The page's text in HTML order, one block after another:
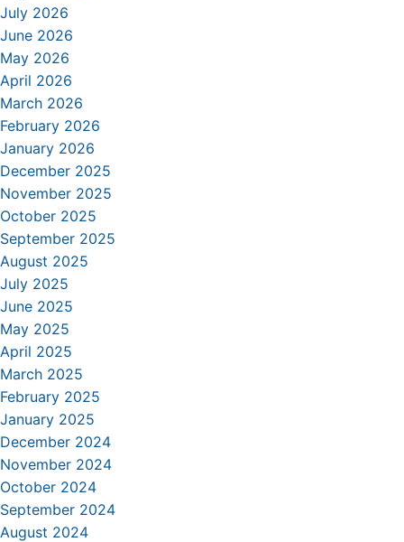
July 2026
June 2026
May 2026
April 2026
March 2026
February 2026
January 2026
December 2025
November 2025
October 2025
September 2025
August 2025
July 2025
June 2025
May 2025
April 2025
March 2025
February 2025
January 2025
December 2024
November 2024
October 2024
September 2024
August 2024